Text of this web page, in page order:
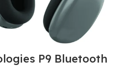
P9 Bluetooth